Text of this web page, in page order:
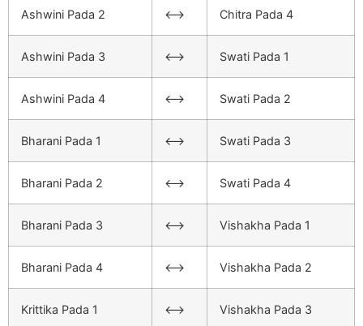
Ashwini Pada 2 <–> Chitra Pada 4
Ashwini Pada 3 <–> Swati Pada 1
Ashwini Pada 4 <–> Swati Pada 2
Bharani Pada 1 <–> Swati Pada 3
Bharani Pada 2 <–> Swati Pada 4
Bharani Pada 3 <–> Vishakha Pada 1
Bharani Pada 4 <–> Vishakha Pada 2
Krittika Pada 1 <–> Vishakha Pada 3